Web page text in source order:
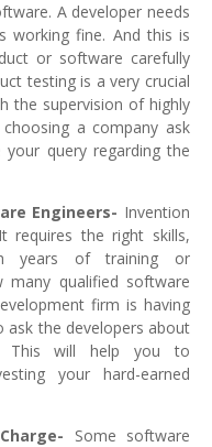
A developer needs
working fine. And this is
or software carefully
testing is a very crucial
the supervision of highly
a company ask
query regarding the
Engineers- Invention
the right skills,
years of training or
many qualified software
firm is having
the developers about
This will help you to
your hard-earned
Some software